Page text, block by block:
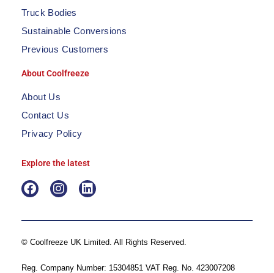
Truck Bodies
Sustainable Conversions
Previous Customers
About Coolfreeze
About Us
Contact Us
Privacy Policy
Explore the latest
F
a
e
o
I
n
t
g
L
i
k
d
© Coolfreeze UK Limited. All Rights Reserved.
Reg. Company Number: 15304851 VAT Reg. No. 423007208